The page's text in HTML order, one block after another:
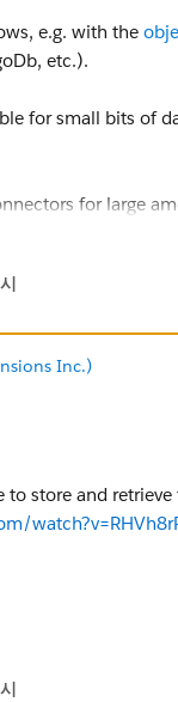
e.g. with the
etc.).
for small bits of
for large
and a
Inc.)
to store and